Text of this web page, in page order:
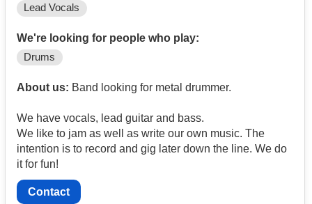
Lead Vocals
We're looking for people who play:
Drums
About us: Band looking for metal drummer.
We have vocals, lead guitar and bass.
We like to jam as well as write our own music. The
intention is to record and gig later down the line. We do
it for fun!
Contact